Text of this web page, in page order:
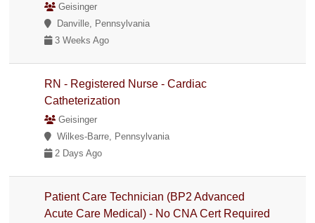
Geisinger
Danville, Pennsylvania
3 Weeks Ago
RN - Registered Nurse - Cardiac
Catheterization
Geisinger
Wilkes-Barre, Pennsylvania
2 Days Ago
Patient Care Technician (BP2 Advanced
Acute Care Medical) - No CNA Cert Required